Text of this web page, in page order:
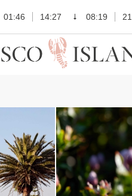
01:46 14:27 08:19